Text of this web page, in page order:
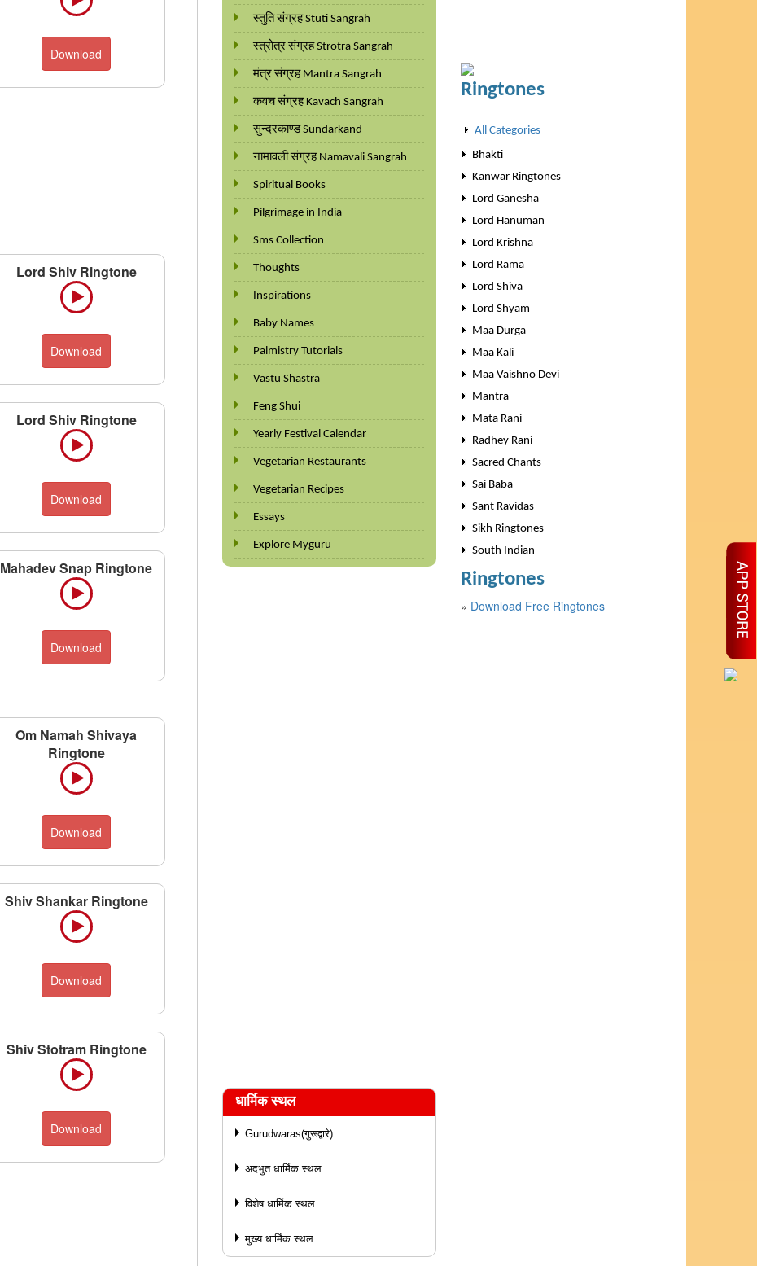
Download
Lord Shiv Ringtone
Download
Lord Shiv Ringtone
Download
Mahadev Snap Ringtone
Download
Om Namah Shivaya
Ringtone
Download
Shiv Shankar Ringtone
Download
Shiv Stotram Ringtone
Download
स्तुति संग्रह Stuti Sangrah
स्त्रोत्र संग्रह Strotra Sangrah
मंत्र संग्रह Mantra Sangrah
कवच संग्रह Kavach Sangrah
सुन्दरकाण्ड Sundarkand
नामावली संग्रह Namavali Sangrah
Spiritual Books
Pilgrimage in India
Sms Collection
Thoughts
Inspirations
Baby Names
Palmistry Tutorials
Vastu Shastra
Feng Shui
Yearly Festival Calendar
Vegetarian Restaurants
Vegetarian Recipes
Essays
Explore Myguru
धार्मिक स्थल
Gurudwaras(गुरूद्वारे)
अदभुत धार्मिक स्थल
विशेष धार्मिक स्थल
मुख्य धार्मिक स्थल
Ringtones
All Categories
Bhakti
Kanwar Ringtones
Lord Ganesha
Lord Hanuman
Lord Krishna
Lord Rama
Lord Shiva
Lord Shyam
Maa Durga
Maa Kali
Maa Vaishno Devi
Mantra
Mata Rani
Radhey Rani
Sacred Chants
Sai Baba
Sant Ravidas
Sikh Ringtones
South Indian
Ringtones
» Download Free Ringtones